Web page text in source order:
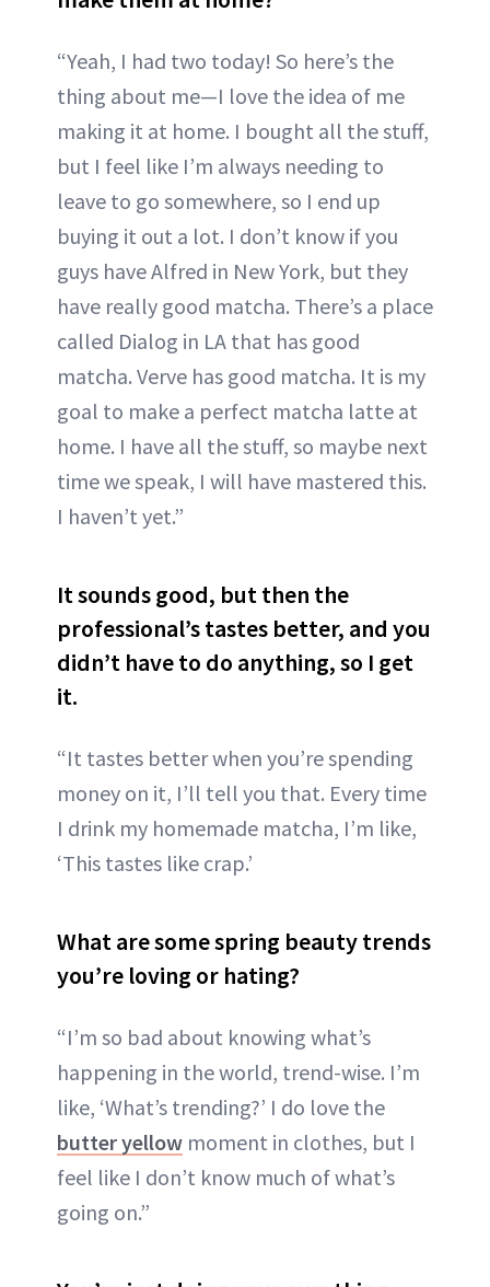
“Yeah, I had two today! So here’s the
thing about me—I love the idea of me
making it at home. I bought all the stuff,
but I feel like I’m always needing to
leave to go somewhere, so I end up
buying it out a lot. I don’t know if you
guys have Alfred in New York, but they
have really good matcha. There’s a place
called Dialog in LA that has good
matcha. Verve has good matcha. It is my
goal to make a perfect matcha latte at
home. I have all the stuff, so maybe next
time we speak, I will have mastered this.
I haven’t yet.”
It sounds good, but then the
professional’s tastes better, and you
didn’t have to do anything, so I get
it.
“It tastes better when you’re spending
money on it, I’ll tell you that. Every time
I drink my homemade matcha, I’m like,
‘This tastes like crap.’
What are some spring beauty trends
you’re loving or hating?
“I’m so bad about knowing what’s
happening in the world, trend-wise. I’m
like, ‘What’s trending?’ I do love the
butter yellow moment in clothes, but I
feel like I don’t know much of what’s
going on.”